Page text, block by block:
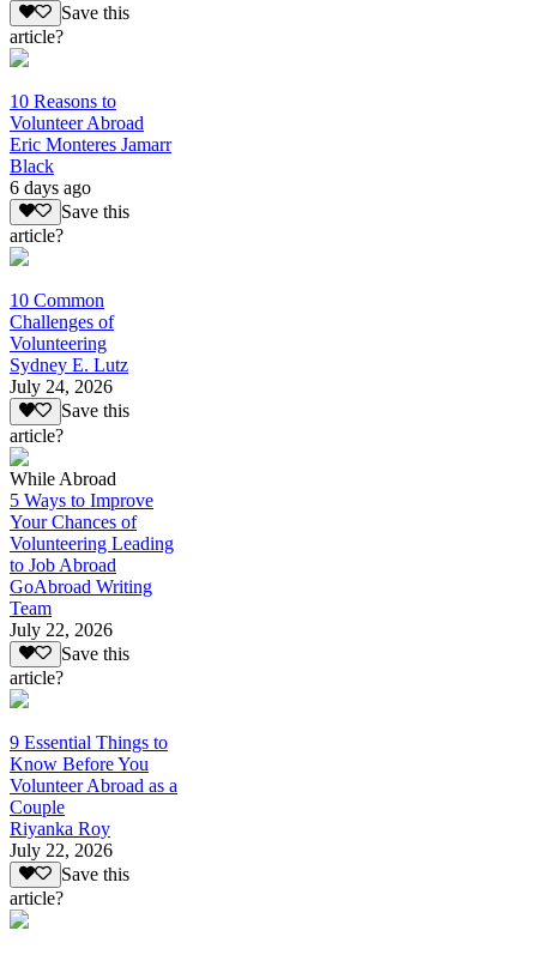
Save this
article?
10 Reasons to
Volunteer Abroad
Eric Monteres Jamarr
Black
6 days ago
Save this
article?
10 Common
Challenges of
Volunteering
Sydney E. Lutz
July 24, 2026
Save this
article?
While Abroad
5 Ways to Improve
Your Chances of
Volunteering Leading
to Job Abroad
GoAbroad Writing
Team
July 22, 2026
Save this
article?
9 Essential Things to
Know Before You
Volunteer Abroad as a
Couple
Riyanka Roy
July 22, 2026
Save this
article?